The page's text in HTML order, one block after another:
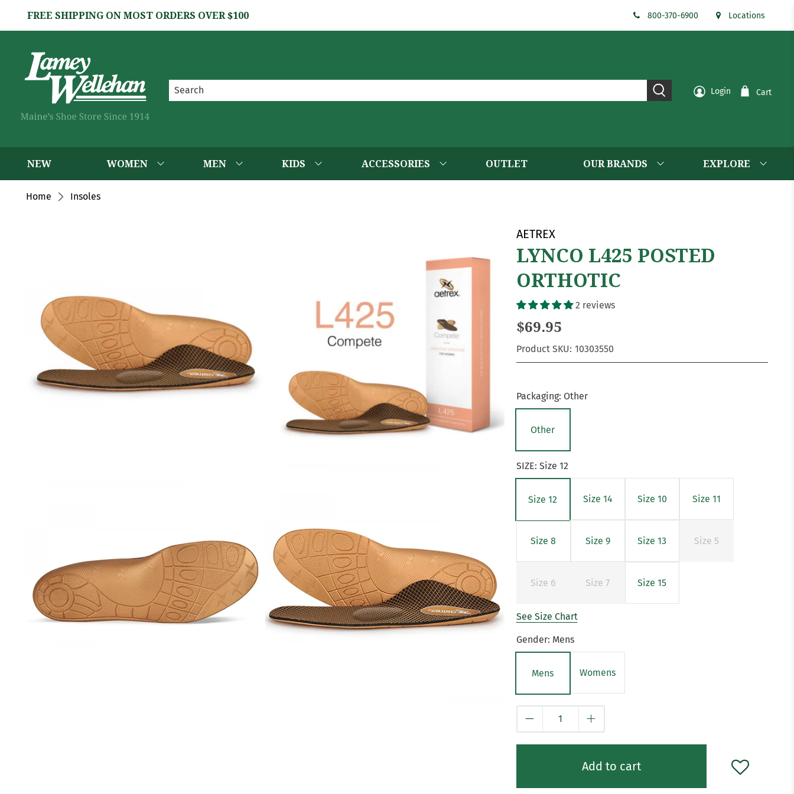
FREE SHIPPING ON MOST ORDERS OVER $100 800-370-6900 Locations
Login Cart
NEW WOMEN MEN KIDS ACCESSORIES OUTLET OUR BRANDS EXPLORE
Home Insoles
AETREX
LYNCO L425 POSTED
ORTHOTIC
2 reviews
$69.95
Product SKU: 10303550
Packaging: Other
Other
SIZE: Size 12
Size 12 Size 14 Size 10 Size 11
Size 8 Size 9 Size 13 Size 5
Size 6 Size 7 Size 15
See Size Chart
Gender: Mens
Mens Womens
Add to cart